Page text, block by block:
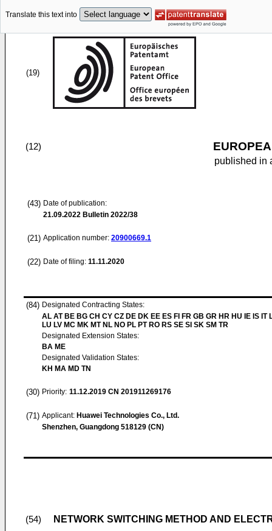
Translate this text into
(19)
(12)
published in
(43) Date of publication:
21.09.2022 Bulletin 2022/38
(21) Application number: 20900669.1
(22) Date of filing: 11.11.2020
(84) Designated Contracting States:
AL AT BE BG CH CY CZ DE DK EE ES FI FR GB GR HR HU IE IS IT
LU LV MC MK MT NL NO PL PT RO RS SE SI SK SM TR
Designated Extension States:
BA ME
Designated Validation States:
KH MA MD TN
(30) Priority: 11.12.2019 CN 201911269176
(71) Applicant: Huawei Technologies Co., Ltd.
Shenzhen, Guangdong 518129 (CN)
(54) NETWORK SWITCHING METHOD AND